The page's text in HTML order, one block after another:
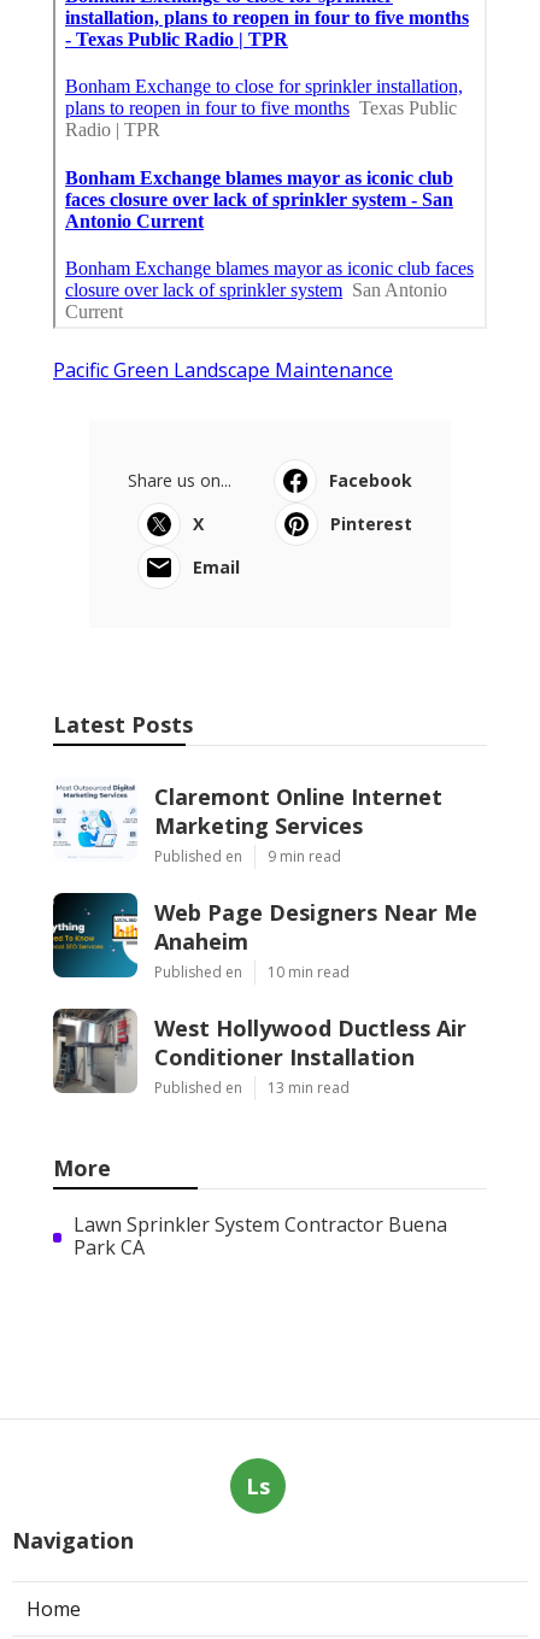
Pacific Green Landscape Maintenance
Share us on...
Facebook
X
Pinterest
Email
Latest Posts
Claremont Online Internet
Marketing Services
Published en 9 min read
Web Page Designers Near Me
Anaheim
Published en 10 min read
West Hollywood Ductless Air
Conditioner Installation
Published en 13 min read
More
Lawn Sprinkler System Contractor Buena
Park CA
Ls
Navigation
Home